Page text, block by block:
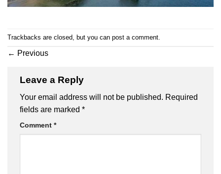
Trackbacks are closed, but you can post a comment
← Previous
Leave a Reply
Your email address will not be published. Required
fields are marked *
Comment *